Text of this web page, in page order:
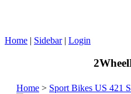
Home | Sidebar| Login
Home > Sport Bikes US 421